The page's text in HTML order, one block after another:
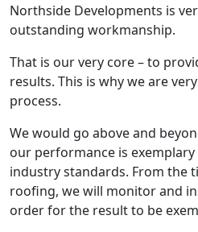
Northside Developments is
outstanding workmanship.
That is our very core – to
results. This is why we are
process.
We would go above and
our performance is
industry standards. From the
roofing, we will monitor and
order for the result to be